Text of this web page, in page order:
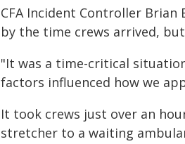
CFA Incident Controller
by the time crews arrived,
"It was a time-critical
factors influenced how we
It took crews just over an
stretcher to a waiting